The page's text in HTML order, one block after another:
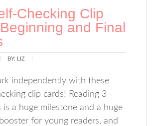
Checking Clip
and Final
BY: LIZ
independently with these
clip cards! Reading 3-
is a huge milestone and a huge
for young readers, and